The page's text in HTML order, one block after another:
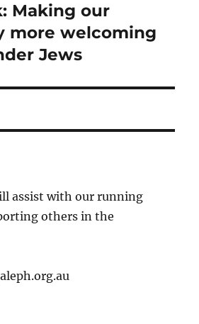
Making our
more welcoming
Jews
assist with our running
others in the